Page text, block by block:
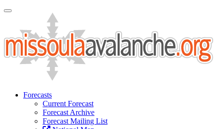
Toggle Navigation
Forecasts
Current Forecast
Forecast Archive
Forecast Mailing List